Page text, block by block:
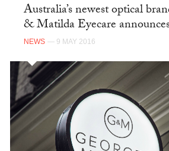
Australia’s newest optical
& Matilda Eyecare
NEWS — 9 MAY 2016